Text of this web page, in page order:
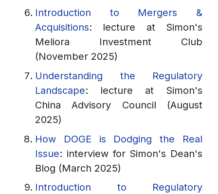
Introduction to Mergers &
Acquisitions: lecture at Simon's
Meliora Investment Club
(November 2025)
Understanding the Regulatory
Landscape: lecture at Simon's
China Advisory Council (August
2025)
How DOGE is Dodging the Real
Issue: interview for Simon's Dean's
Blog (March 2025)
Introduction to Regulatory